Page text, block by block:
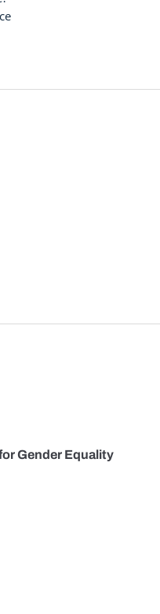
Gender Equality